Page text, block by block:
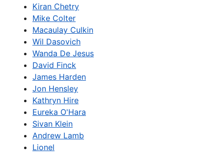
Kiran Chetry
Mike Colter
Macaulay Culkin
Wil Dasovich
Wanda De Jesus
David Finck
James Harden
Jon Hensley
Kathryn Hire
Eureka O'Hara
Sivan Klein
Andrew Lamb
Lionel